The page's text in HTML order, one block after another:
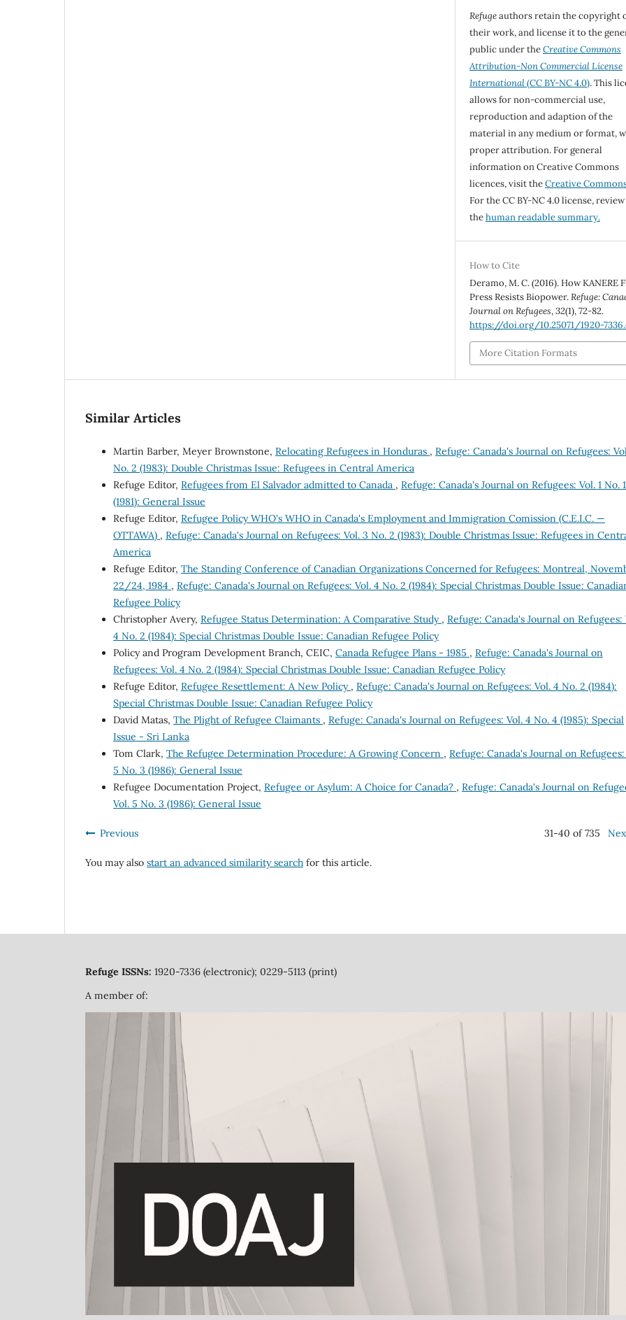
Refugeauthors retain the copyright
their work, and license it to the
public under theCreative Commons
Attribution-Non Commercial License
International(CC BY-NC 4.0). This
allows for non-commercial use,
reproduction and adaption of the
material in any medium or format,
proper attribution. For general
information on Creative Commons
licences, visit theCreative
For the CC BY-NC 4.0 license, review
thehuman readable summary.
How to Cite
Deramo, M. C. (2016). How KANERE
Press Resists Biopower.Refuge:
Journal on Refugees,32(1), 72-82.
https://doi.org/10.25071/1920-
More Citation Formats
Similar Articles
Martin Barber, Meyer Brownstone, Relocating Refugees in Honduras , Refuge: Canada's Journal on Refugees:
No. 2 (1983): Double Christmas Issue: Refugees in Central America
Refuge Editor, Refugees from El Salvador admitted to Canada , Refuge: Canada's Journal on Refugees: Vol. 1 No. 1
(1981): General Issue
Refuge Editor, Refugee Policy WHO's WHO in Canada's Employment and Immigration Comission (C.E.I.C. —
OTTAWA) , Refuge: Canada's Journal on Refugees: Vol. 3 No. 2 (1983): Double Christmas Issue: Refugees in
America
Refuge Editor, The Standing Conference of Canadian Organizations Concerned for Refugees: Montreal,
22/24, 1984 , Refuge: Canada's Journal on Refugees: Vol. 4 No. 2 (1984): Special Christmas Double Issue:
Refugee Policy
Christopher Avery, Refugee Status Determination: A Comparative Study , Refuge: Canada's Journal on Refugees:
4 No. 2 (1984): Special Christmas Double Issue: Canadian Refugee Policy
Policy and Program Development Branch, CEIC, Canada Refugee Plans - 1985 , Refuge: Canada's Journal on
Refugees: Vol. 4 No. 2 (1984): Special Christmas Double Issue: Canadian Refugee Policy
Refuge Editor, Refugee Resettlement: A New Policy , Refuge: Canada's Journal on Refugees: Vol. 4 No. 2 (1984):
Special Christmas Double Issue: Canadian Refugee Policy
David Matas, The Plight of Refugee Claimants , Refuge: Canada's Journal on Refugees: Vol. 4 No. 4 (1985): Special
Issue - Sri Lanka
Tom Clark, The Refugee Determination Procedure: A Growing Concern , Refuge: Canada's Journal on
5 No. 3 (1986): General Issue
Refugee Documentation Project, Refugee or Asylum: A Choice for Canada? , Refuge: Canada's Journal on
Vol. 5 No. 3 (1986): General Issue
Previous 31-40 of 735
You may also start an advanced similarity search for this article.
Refuge ISSNs: 1920-7336 (electronic); 0229-5113 (print)
A member of: